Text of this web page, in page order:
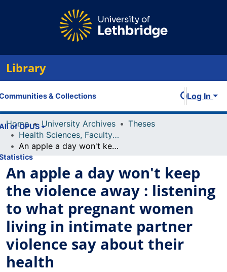
Library
& Collections
of OPUS
Log In
Home University Archives
Theses
Health Sciences, Faculty of
An apple a day won't keep the violence away : listening to what pregnant women living in intimate partner violence say about their health
An apple a day won't keep
the violence away : listening
to what pregnant women
living in intimate partner
violence say about their
health